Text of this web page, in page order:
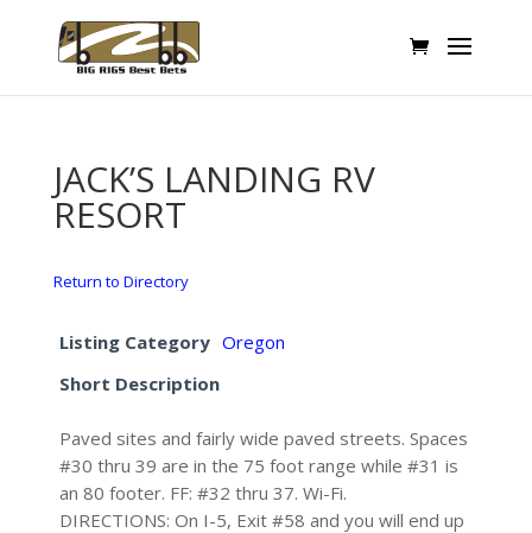
JACK’S LANDING RV
RESORT
Return to Directory
Listing Category Oregon
Short Description
Paved sites and fairly wide paved streets. Spaces
#30 thru 39 are in the 75 foot range while #31 is
an 80 footer. FF: #32 thru 37. Wi-Fi.
DIRECTIONS: On I-5, Exit #58 and you will end up